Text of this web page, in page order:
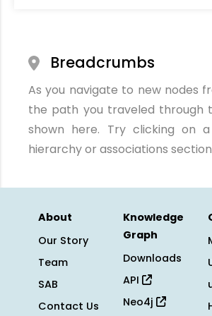
Breadcrumbs
As you navigate to new nodes
the path you traveled through
shown here. Try clicking on
hierarchy or associations
About
Our Story
Team
SAB
Contact Us
Knowledge
Graph
Downloads
API
Neo4j